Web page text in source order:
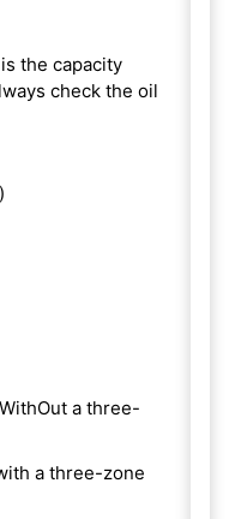
the capacity
check the oil
a three-
a three-zone